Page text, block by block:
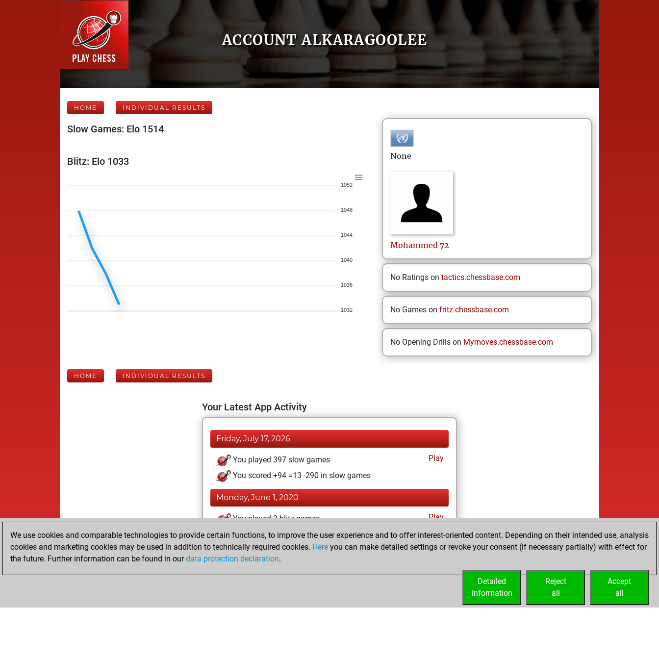
ACCOUNT ALKARAGOOLEE
HOME INDIVIDUAL RESULTS
Slow Games: Elo 1514
Blitz: Elo 1033
1052
1048
1044
1040
1036
1032
None
Mohammed 72
No Ratings on tactics.chessbase.com
No Games on fritz.chessbase.com
No Opening Drills on Mymoves.chessbase.com
HOME INDIVIDUAL RESULTS
Your Latest App Activity
Friday, July 17, 2026
You played 397 slow games
Play
You scored +94 =13 -290 in slow games
Monday, June 1, 2020
You played 3 blitz games
Play
You scored +0 =0 -3 in blitz
We use cookies and comparable technologies to provide certain functions, to improve the user experience and to offer interest-oriented content. Depending on their intended use, analysis
cookies and marketing cookies may be used in addition to technically required cookies. Here you can make detailed settings or revoke your consent (if necessary partially) with effect for
the future. Further information can be found in ourdata protection declaration.
Accept
all
Reject
all
Detailed
information